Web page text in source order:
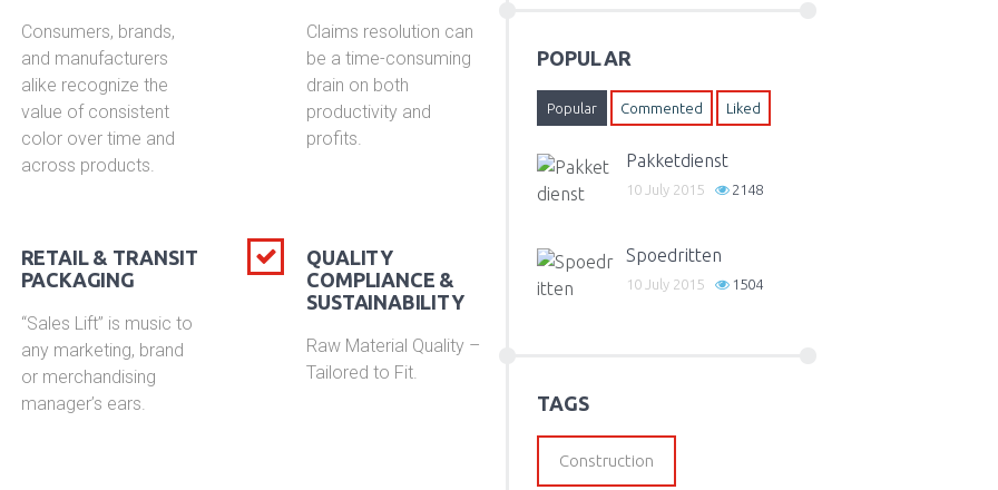
Consumers, brands,
and manufacturers
alike recognize the
value of consistent
color over time and
across products.
Claims resolution can
be a time-consuming
drain on both
productivity and
profits.
RETAIL & TRANSIT
PACKAGING
“Sales Lift” is music to
any marketing, brand
or merchandising
manager’s ears.
QUALITY
COMPLIANCE &
SUSTAINABILITY
Raw Material Quality –
Tailored to Fit.
POPULAR
Popular Commented Liked
Pakketdienst
10 July 2015 2148
Spoedritten
10 July 2015 1504
TAGS
Construction